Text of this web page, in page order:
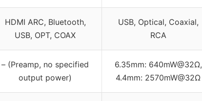
HDMI ARC, Bluetooth,
USB, OPT, COAX
USB, Optical, Coaxial,
RCA
– (Preamp, no specified
output power)
6.35mm: 640mW@32Ω,
4.4mm: 2570mW@32Ω